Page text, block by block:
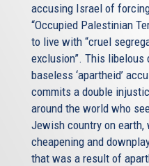
accusing Israel of
“Occupied Palestinian
to live with “cruel
exclusion”. This libelous
baseless ‘apartheid’
commits a double
around the world who
Jewish country on
cheapening and
that was a result of